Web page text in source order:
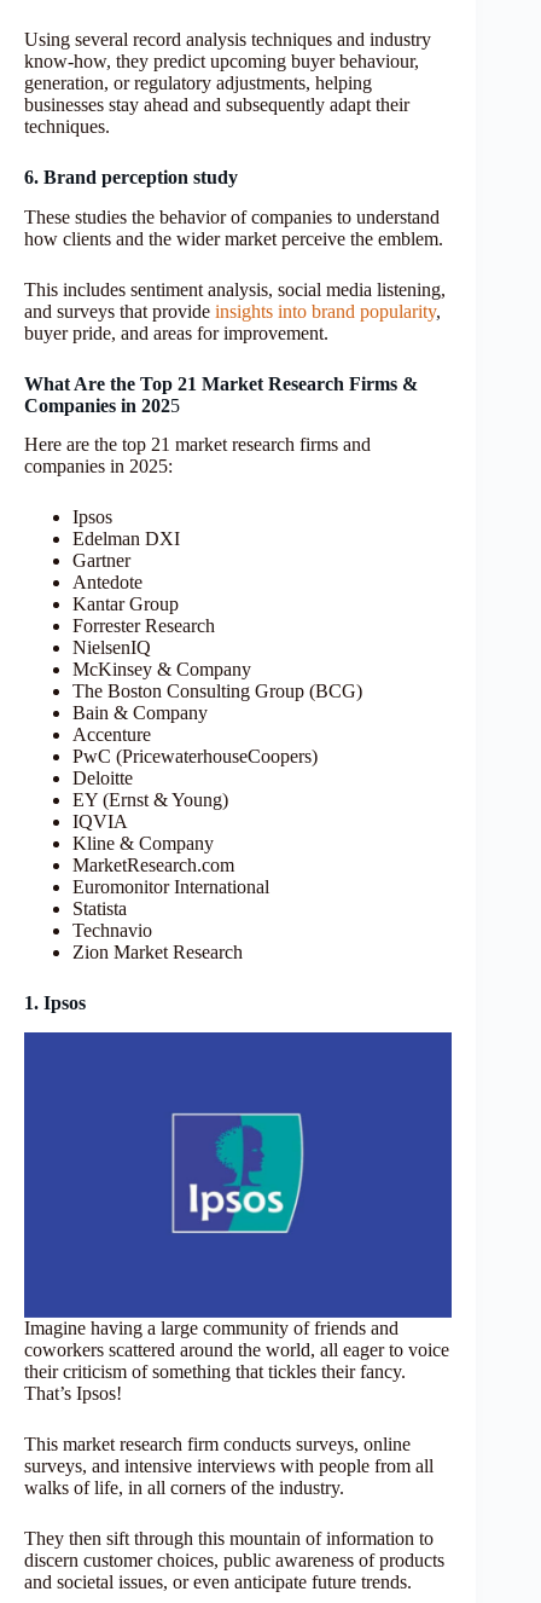
Using several record analysis techniques and industry
know-how, they predict upcoming buyer behaviour,
generation, or regulatory adjustments, helping
businesses stay ahead and subsequently adapt their
techniques.
6. Brand perception study
These studies the behavior of companies to understand
how clients and the wider market perceive the emblem.
This includes sentiment analysis, social media listening,
and surveys that provide insights into brand popularity,
buyer pride, and areas for improvement.
What Are the Top 21 Market Research Firms &
Companies in 2025
Here are the top 21 market research firms and
companies in 2025:
Ipsos
Edelman DXI
Gartner
Antedote
Kantar Group
Forrester Research
NielsenIQ
McKinsey & Company
The Boston Consulting Group (BCG)
Bain & Company
Accenture
PwC (PricewaterhouseCoopers)
Deloitte
EY (Ernst & Young)
IQVIA
Kline & Company
MarketResearch.com
Euromonitor International
Statista
Technavio
Zion Market Research
1. Ipsos
Imagine having a large community of friends and
coworkers scattered around the world, all eager to voice
their criticism of something that tickles their fancy.
That’s Ipsos!
This market research firm conducts surveys, online
surveys, and intensive interviews with people from all
walks of life, in all corners of the industry.
They then sift through this mountain of information to
discern customer choices, public awareness of products
and societal issues, or even anticipate future trends.